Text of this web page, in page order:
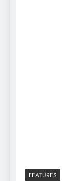
FEATURES